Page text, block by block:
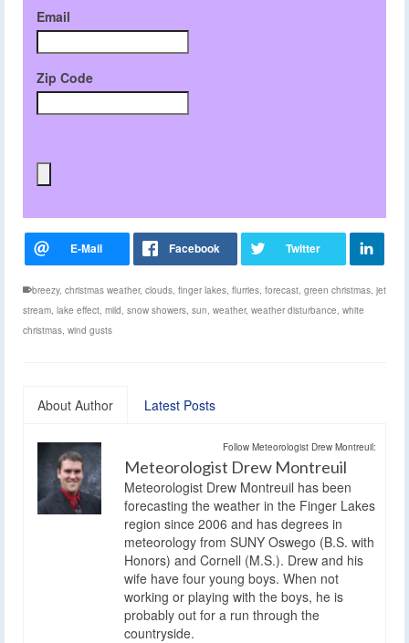
Email
Zip Code
breezy, christmas weather, clouds, finger lakes, flurries, forecast, green christmas, jet
stream, lake effect, mild, snow showers, sun, weather, weather disturbance, white
christmas, wind gusts
About Author Latest Posts
Follow Meteorologist Drew Montreuil:
Meteorologist Drew Montreuil
Meteorologist Drew Montreuil has been
forecasting the weather in the Finger Lakes
region since 2006 and has degrees in
meteorology from SUNY Oswego (B.S. with
Honors) and Cornell (M.S.). Drew and his
wife have four young boys. When not
working or playing with the boys, he is
probably out for a run through the
countryside.